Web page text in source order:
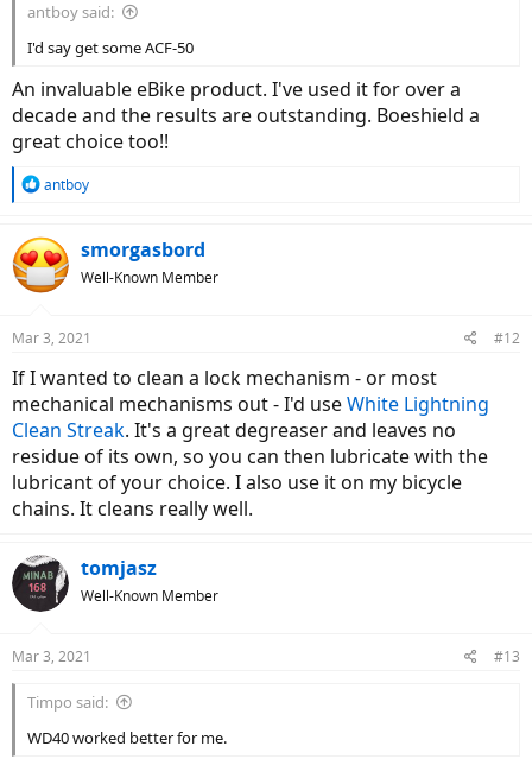
antboy said:
I'd say get some ACF-50
An invaluable eBike product. I've used it for over a
decade and the results are outstanding. Boeshield a
great choice too!!
R
c
t
i
s
antboy
smorgasbord
Well-Known Member
Mar 3, 2021 #12
If I wanted to clean a lock mechanism - or most
mechanical mechanisms out - I'd useWhite Lightning
Clean Streak. It's a great degreaser and leaves no
residue of its own, so you can then lubricate with the
lubricant of your choice. I also use it on my bicycle
chains. It cleans really well.
tomjasz
Well-Known Member
Mar 3, 2021 #13
Timpo said:
WD40 worked better for me.